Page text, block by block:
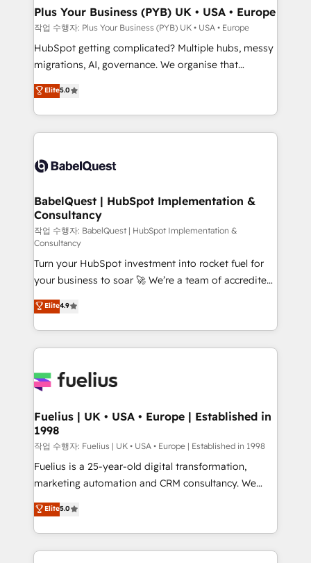
Town, Dubai & London. 500+ HubSpot CRM
implementations delivered. AI visibility coverage
across ChatGPT, Claude, Perplexity, Gemini and
Google AI Overviews. HubSpot Impact Award -
Innovation HubSpot Impact Award - Platform
Migration Excellence HubSpot Impact Award -
accreditations with HubSpot.
Plus Your Business (PYB) UK • USA • Europe
작업 수행자: Plus Your Business (PYB) UK • USA • Europe
HubSpot getting complicated? Multiple hubs, messy
migrations, AI, governance. We organise that
complexity, so your team can put HubSpot to work...
Welcome to our Profile! We help with: • CRM
implementation, reports, workflows, and team
training • CRM migration from Salesforce, Pipedrive,
custom API integrations • AI governance for
Boutique 'Elite' team of 12 • 150+ clients across Sales
Hub, Marketing Hub, Service Hub, Data Hub and
CMS • ISO/IEC 27001:2022, ISO 9001:2015, and ISO
42001:2023 certified - the AI management standard •
GuardHub: our AI governance framework, built on
ISO 42001 Ready for the next step? Click the 👈
'𝗖𝗼𝗻𝘁𝗮𝗰𝘁 𝗯𝘂𝘀𝗶𝗻𝗲𝘀𝘀' button to get in touch (𝘸𝘦'𝘳𝘦
𝘴𝘶𝘱𝘦𝘳 𝘳𝘦𝘴𝘱𝘰𝘯𝘴𝘪𝘷𝘦)
Elite5.0
BabelQuest | HubSpot Implementation &
Consultancy
작업 수행자: BabelQuest | HubSpot Implementation &
Consultancy
Turn your HubSpot investment into rocket fuel for
your business to soar 🚀 We’re a team of accredited
HubSpot experts ready to help you. We can
implement the platform into complex business
environments, optimise what you've got and make
sure you can actually use it, build your website in
for you and execute it on HubSpot. We are on the
framework, meaning we've been accredited by
HubSpot and vetted by the CCS, which means we
can support public sector companies as well the
other ones listed in our profile. Our services: -
HubSpot implementation - HubSpot CMS website
is there for you to: - Grow revenue, and run your
business more efficiently - Build stronger
Elite4.9
Fuelius | UK • USA • Europe | Established in
1998
작업 수행자: Fuelius | UK • USA • Europe | Established in 1998
Fuelius is a 25-year-old digital transformation,
marketing automation and CRM consultancy. We
enable mid-market and enterprise clients to
maximise their return from digital and fuel their
growth. We modernise platforms, streamline
operations that are causing inefficiencies, improve
Elite5.0